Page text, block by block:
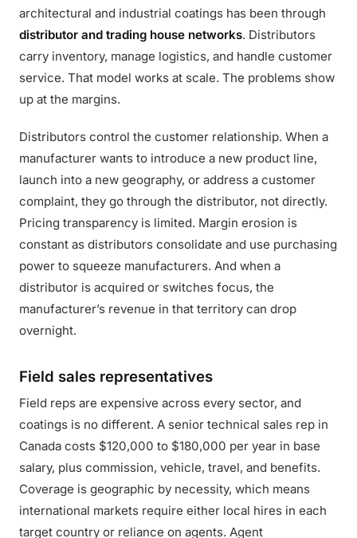
architectural and industrial coatings has been through
distributor and trading house networks. Distributors
carry inventory, manage logistics, and handle customer
service. That model works at scale. The problems show
up at the margins.
Distributors control the customer relationship. When a
manufacturer wants to introduce a new product line,
launch into a new geography, or address a customer
complaint, they go through the distributor, not directly.
Pricing transparency is limited. Margin erosion is
constant as distributors consolidate and use purchasing
power to squeeze manufacturers. And when a
distributor is acquired or switches focus, the
manufacturer’s revenue in that territory can drop
overnight.
Field sales representatives
Field reps are expensive across every sector, and
coatings is no different. A senior technical sales rep in
Canada costs $120,000 to $180,000 per year in base
salary, plus commission, vehicle, travel, and benefits.
Coverage is geographic by necessity, which means
international markets require either local hires in each
target country or reliance on agents. Agent